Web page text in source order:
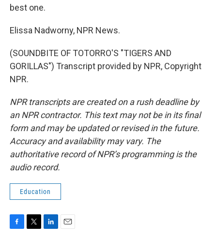
best one.
Elissa Nadworny, NPR News.
(SOUNDBITE OF TOTORRO'S "TIGERS AND
GORILLAS") Transcript provided by NPR, Copyright
NPR.
NPR transcripts are created on a rush deadline by
an NPR contractor. This text may not be in its final
form and may be updated or revised in the future.
Accuracy and availability may vary. The
authoritative record of NPR’s programming is the
audio record.
Education